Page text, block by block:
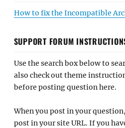
How to fix the Incompatible
SUPPORT FORUM
Use the search box below to
also check out theme
before posting question here.
When you post in your
post in your site URL. If you